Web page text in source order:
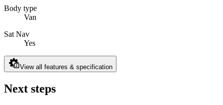
Body type
Van
Sat Nav
Yes
View all features & specification
Next steps